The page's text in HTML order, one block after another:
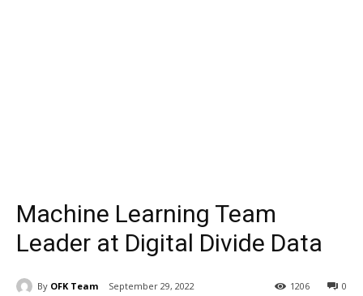
Machine Learning Team
Leader at Digital Divide Data
By OFK Team September 29, 2022 0
1206